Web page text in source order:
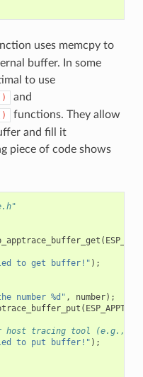
uses memcpy to
buffer. In some
to use
and
functions. They allow
and fill it
piece of code shows
(
to get buffer!" );
number %d" , number);
(
tracing tool (e.g.,
to put buffer!" );